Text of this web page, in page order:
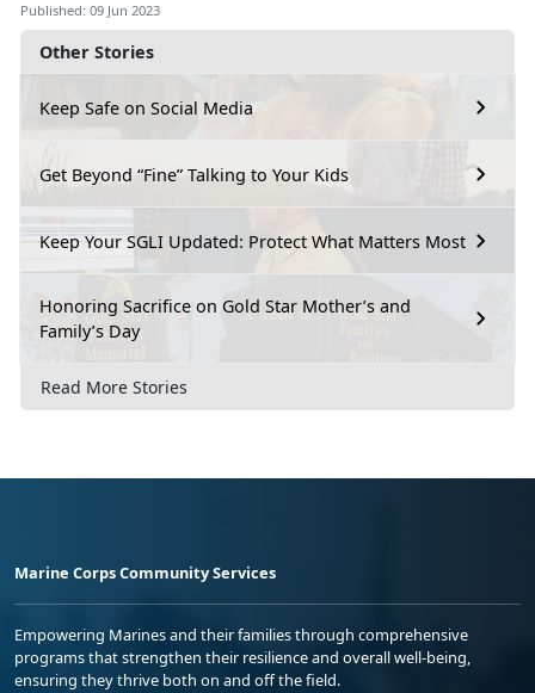
Other Stories
Keep Safe on Social Media
Get Beyond “Fine” Talking to Your Kids
Keep Your SGLI Updated: Protect What Matters Most
Honoring Sacrifice on Gold Star Mother’s and
Family’s Day
Read More Stories
Published: 09 Jun 2023
Marine Corps Community Services
Empowering Marines and their families through comprehensive
programs that strengthen their resilience and overall well-being,
ensuring they thrive both on and off the field.